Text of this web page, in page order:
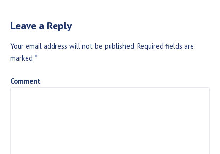
Leave a Reply
Your email address will not be published.Required fields are
marked *
Comment